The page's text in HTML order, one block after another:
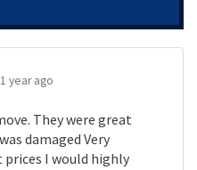
1 year ago
They were great
damaged Very
I would highly